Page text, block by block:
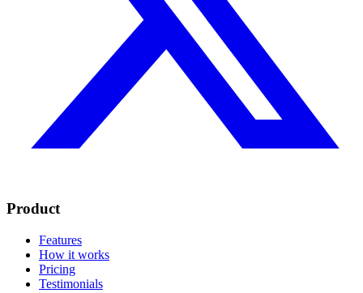
Product
Features
How it works
Pricing
Testimonials